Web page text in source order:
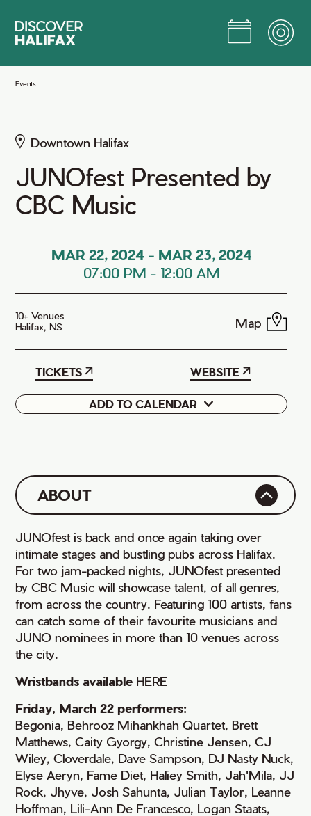
Main
Events
Downtown Halifax
JUNOfest Presented by
CBC Music
MAR 22, 2024 - MAR 23, 2024
07:00 PM - 12:00 AM
10+ Venues
Halifax, NS
Map
TICKETS WEBSITE
ADD TO CALENDAR
ABOUT
JUNOfest is back and once again taking over
intimate stages and bustling pubs across Halifax.
For two jam-packed nights, JUNOfest presented
by CBC Music will showcase talent, of all genres,
from across the country. Featuring 100 artists, fans
can catch some of their favourite musicians and
JUNO nominees in more than 10 venues across
the city.
Wristbands available HERE
Friday, March 22 performers:
Begonia, Behrooz Mihankhah Quartet, Brett
Matthews, Caity Gyorgy, Christine Jensen, CJ
Wiley, Cloverdale, Dave Sampson, DJ Nasty Nuck,
Elyse Aeryn, Fame Diet, Haliey Smith, Jah'Mila, JJ
Rock, Jhyve, Josh Sahunta, Julian Taylor, Leanne
Hoffman, Lili-Ann De Francesco, Logan Staats,